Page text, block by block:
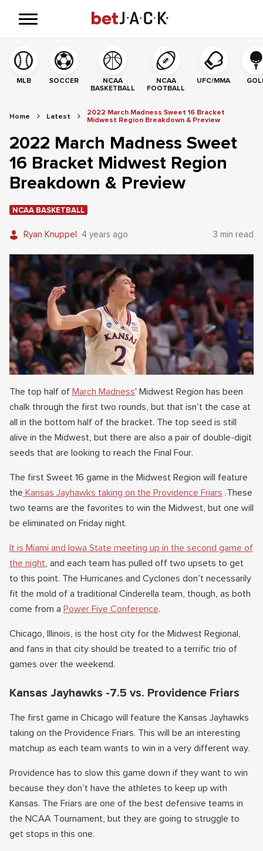
MLB SOCCER
NCAA
BASKETBALL
NCAA
FOOTBALL
UFC/MMA
Home Latest
2022 March Madness Sweet 16 Bracket
Midwest Region Breakdown & Preview
2022 March Madness Sweet
16 Bracket Midwest Region
Breakdown & Preview
NCAA BASKETBALL
Ryan Knuppel 4 years ago 3 min read
The top half of March Madness' Midwest Region has been
chalk through the first two rounds, but that isn’t the case at
all in the bottom half of the bracket. The top seed is still
alive in the Midwest, but there are also a pair of double-digit
seeds that are looking to reach the Final Four.
The first Sweet 16 game in the Midwest Region will feature
the Kansas Jayhawks taking on the Providence Friars .These
two teams are the favorites to win the Midwest, but one will
be eliminated on Friday night.
It is Miami and Iowa State meeting up in the second game of
the night, and each team has pulled off two upsets to get
to this point. The Hurricanes and Cyclones don’t necessarily
fit the mold of a traditional Cinderella team, though, as both
come from a Power Five Conference.
Chicago, Illinois, is the host city for the Midwest Regional,
and fans in that city should be treated to a terrific trio of
games over the weekend.
Kansas Jayhawks -7.5 vs. Providence Friars
The first game in Chicago will feature the Kansas Jayhawks
taking on the Providence Friars. This will be an interesting
matchup as each team wants to win in a very different way.
Providence has to slow this game down if they want to win
because they don’t have the athletes to keep up with
Kansas. The Friars are one of the best defensive teams in
the NCAA Tournament, but they are going to struggle to
get stops in this one.